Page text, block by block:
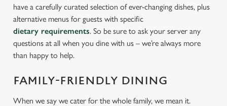
have a carefully curated selection of ever-changing dishes, plus
alternative menus for guests with specific
dietary requirements. So be sure to ask your server any
questions at all when you dine with us – we’re always more
than happy to help.
FAMILY-FRIENDLY DINING
When we say we cater for the whole family, we mean it.